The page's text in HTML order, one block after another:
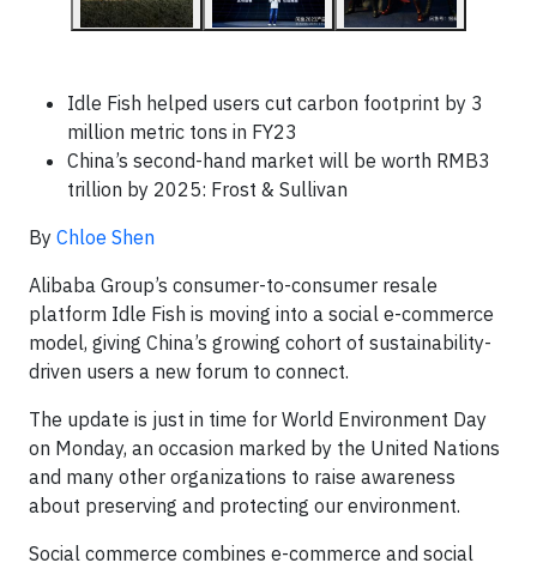
Idle Fish helped users cut carbon footprint by 3
million metric tons in FY23
China’s second-hand market will be worth RMB3
trillion by 2025: Frost & Sullivan
By Chloe Shen
Alibaba Group’s consumer-to-consumer resale
platform Idle Fish is moving into a social e-commerce
model, giving China’s growing cohort of sustainability-
driven users a new forum to connect.
The update is just in time for World Environment Day
on Monday, an occasion marked by the United Nations
and many other organizations to raise awareness
about preserving and protecting our environment.
Social commerce combines e-commerce and social